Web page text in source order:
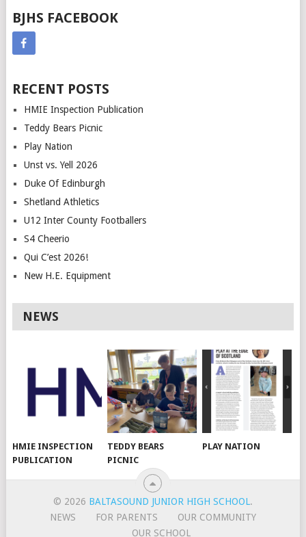
BJHS FACEBOOK
RECENT POSTS
HMIE Inspection Publication
Teddy Bears Picnic
Play Nation
Unst vs. Yell 2026
Duke Of Edinburgh
Shetland Athletics
U12 Inter County Footballers
S4 Cheerio
Qui C’est 2026!
New H.E. Equipment
NEWS
HMIE INSPECTION
PUBLICATION
TEDDY BEARS
PICNIC
PLAY NATION
© 2026 BALTASOUND JUNIOR HIGH SCHOOL.
NEWS
FOR PARENTS
OUR COMMUNITY
OUR SCHOOL